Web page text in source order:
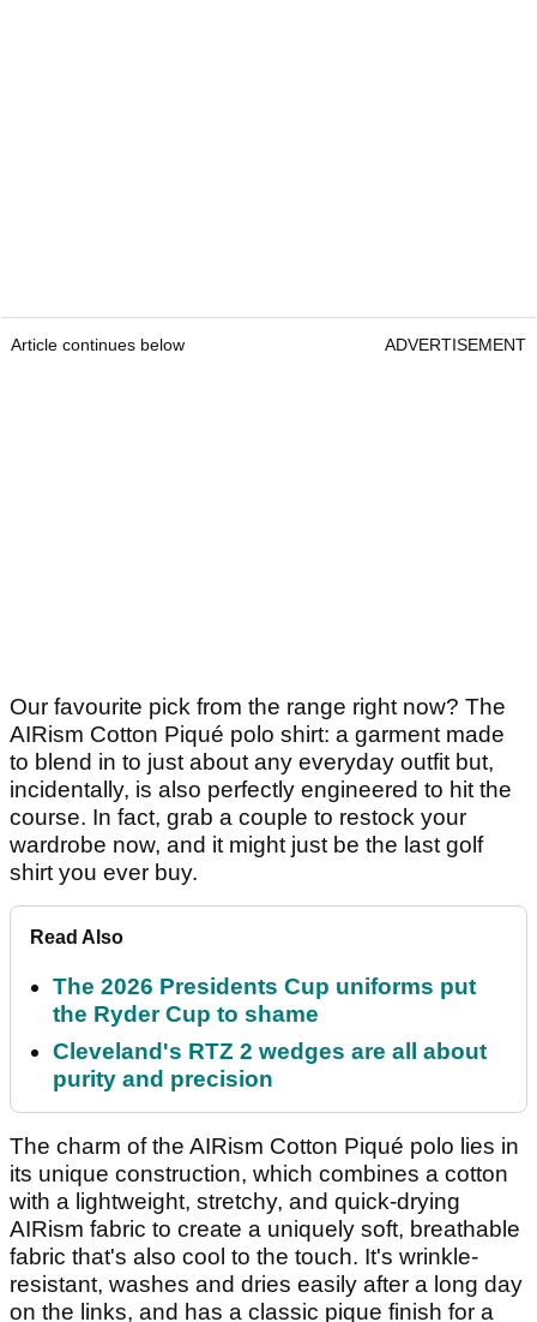
Article continues below ADVERTISEMENT
Our favourite pick from the range right now? The
AIRism Cotton Piqué polo shirt: a garment made
to blend in to just about any everyday outfit but,
incidentally, is also perfectly engineered to hit the
course. In fact, grab a couple to restock your
wardrobe now, and it might just be the last golf
shirt you ever buy.
Read Also
The 2026 Presidents Cup uniforms put
the Ryder Cup to shame
Cleveland's RTZ 2 wedges are all about
purity and precision
The charm of the AIRism Cotton Piqué polo lies in
its unique construction, which combines a cotton
with a lightweight, stretchy, and quick-drying
AIRism fabric to create a uniquely soft, breathable
fabric that's also cool to the touch. It's wrinkle-
resistant, washes and dries easily after a long day
on the links, and has a classic pique finish for a